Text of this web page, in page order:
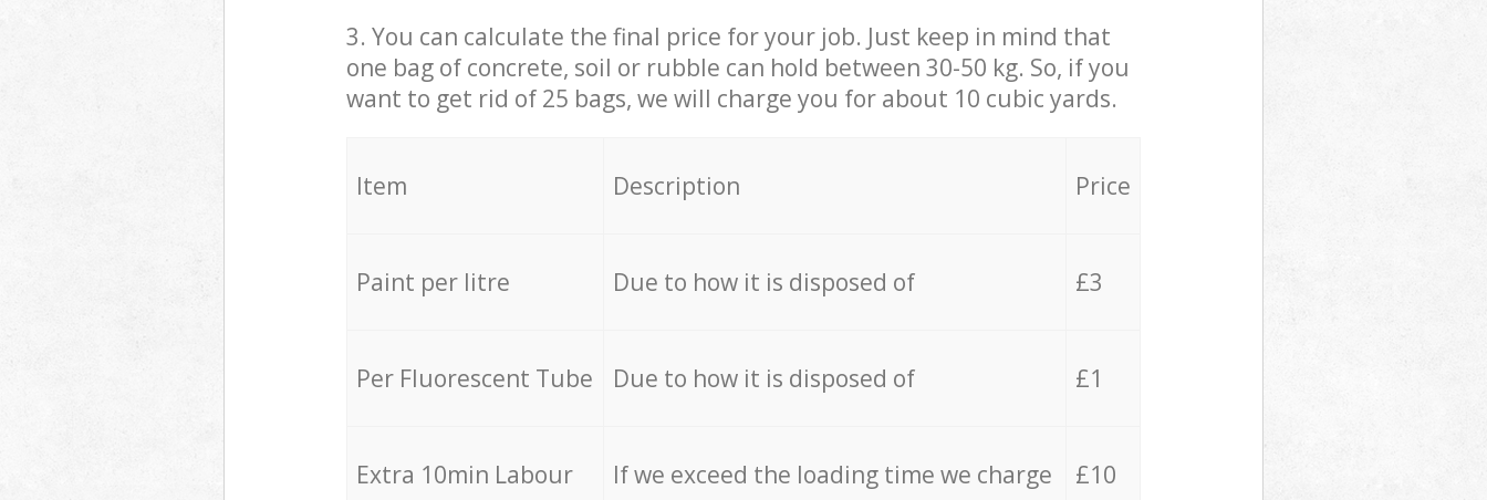
3. You can calculate the final price for your job. Just keep in mind that
one bag of concrete, soil or rubble can hold between 30-50 kg. So, if you
want to get rid of 25 bags, we will charge you for about 10 cubic yards.
Item Description Price
Paint per litre Due to how it is disposed of £3
Per Fluorescent Tube Due to how it is disposed of £1
Extra 10min Labour If we exceed the loading time we charge £10